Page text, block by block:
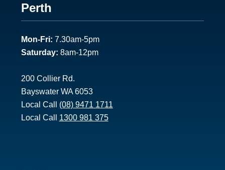
Footer
1
Perth
Mon-Fri: 7.30am-5pm
Saturday: 8am-12pm
200 Collier Rd.
Bayswater WA 6053
Local Call (08) 9471 1711
Local Call 1300 981 375